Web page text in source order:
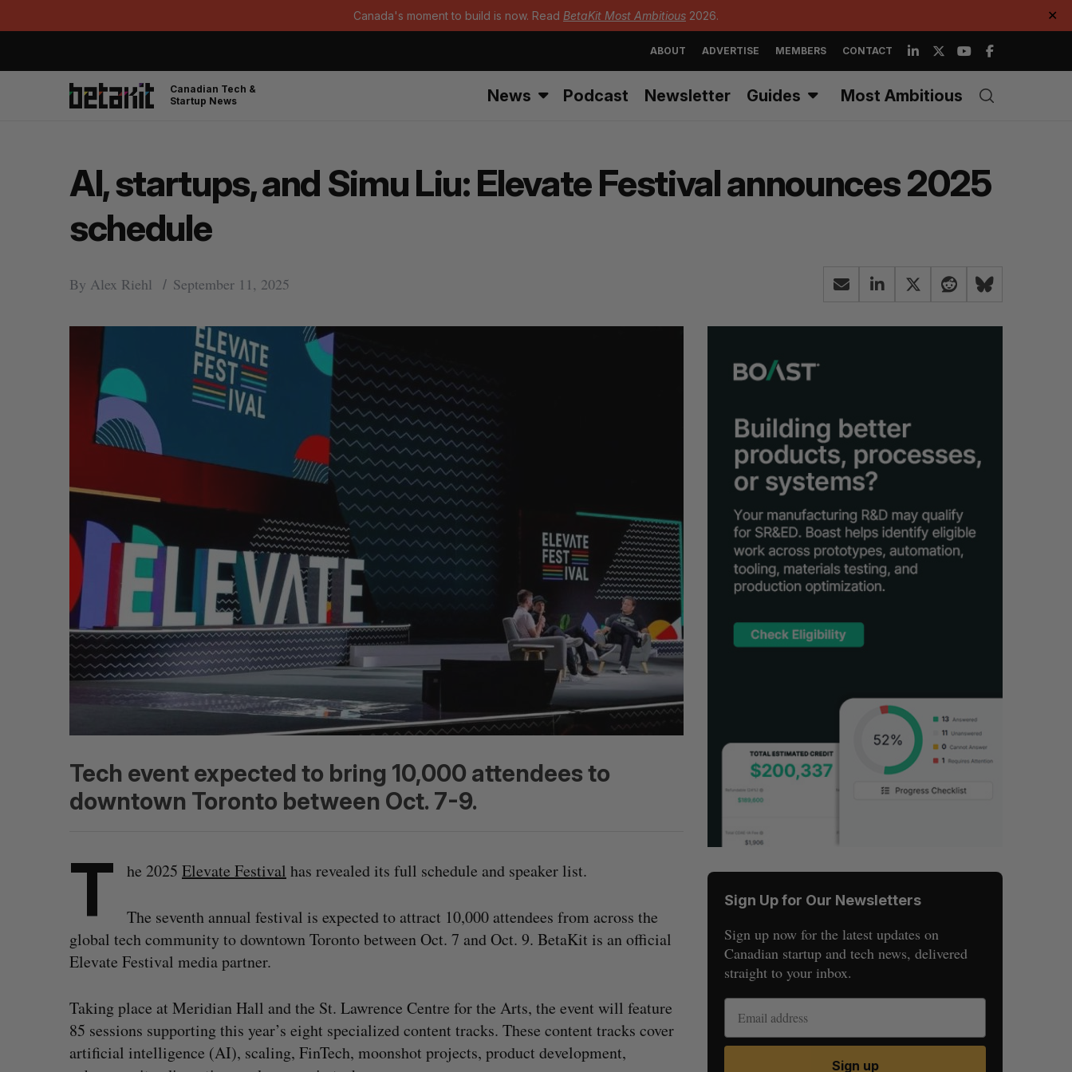
Canada's moment to build is now. Read BetaKit Most Ambitious 2026. ✕
ABOUT ADVERTISE MEMBERS CONTACT
Canadian Tech &
Startup News
News Podcast Newsletter Guides Most Ambitious
AI, startups, and Simu Liu: Elevate Festival announces 2025
schedule
By Alex Riehl September 11, 2025
Tech event expected to bring 10,000 attendees to
downtown Toronto between Oct. 7-9.
T he 2025 Elevate Festival has revealed its full schedule and speaker list.
The seventh annual festival is expected to attract 10,000 attendees from across the
global tech community to downtown Toronto between Oct. 7 and Oct. 9. BetaKit is an official
Elevate Festival media partner.
Taking place at Meridian Hall and the St. Lawrence Centre for the Arts, the event will feature
85 sessions supporting this year’s eight specialized content tracks. These content tracks cover
artificial intelligence (AI), scaling, FinTech, moonshot projects, product development,
Sign Up for Our Newsletters
Sign up now for the latest updates on
Canadian startup and tech news, delivered
straight to your inbox.
Sign up